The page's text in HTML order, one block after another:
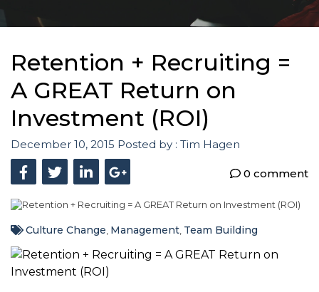
Retention + Recruiting =
A GREAT Return on
Investment (ROI)
December 10, 2015 Posted by : Tim Hagen
0 comment
Culture Change, Management, Team Building